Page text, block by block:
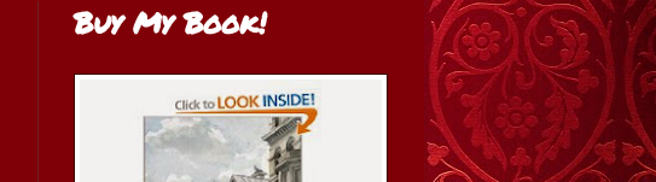
Buy My Book!